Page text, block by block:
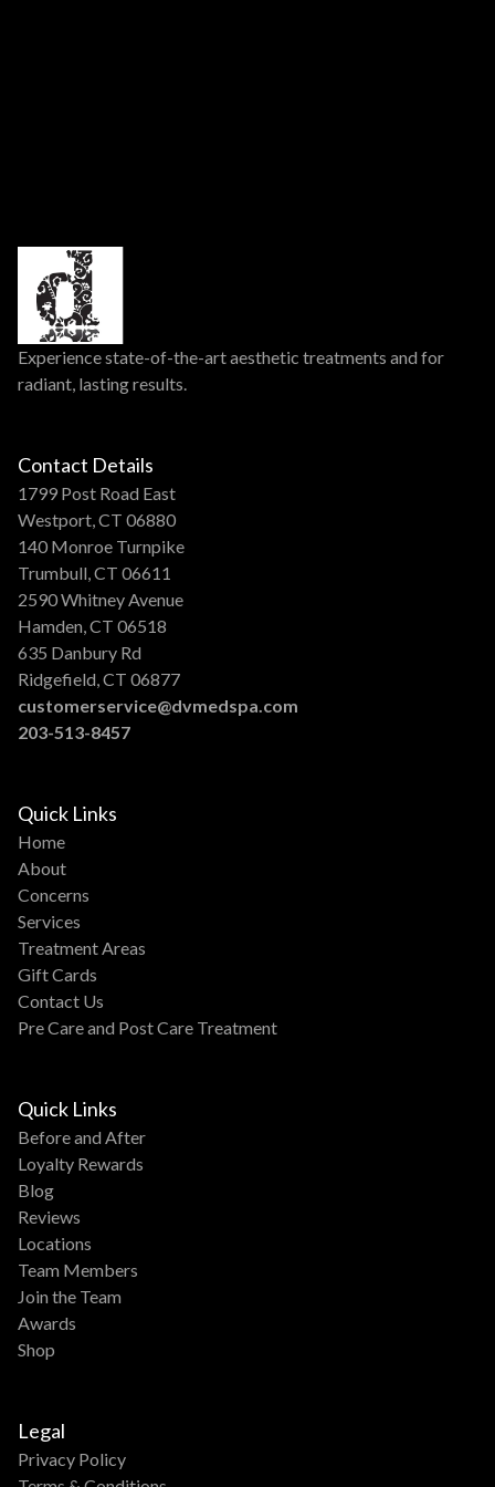
Experience state-of-the-art aesthetic treatments and for
radiant, lasting results.
Contact Details
1799 Post Road East
Westport, CT 06880
140 Monroe Turnpike
Trumbull, CT 06611
2590 Whitney Avenue
Hamden, CT 06518
635 Danbury Rd
Ridgefield, CT 06877
customerservice@dvmedspa.com
203-513-8457
Quick Links
Home
About
Concerns
Services
Treatment Areas
Gift Cards
Contact Us
Pre Care and Post Care Treatment
Quick Links
Before and After
Loyalty Rewards
Blog
Reviews
Locations
Team Members
Join the Team
Awards
Shop
Legal
Privacy Policy